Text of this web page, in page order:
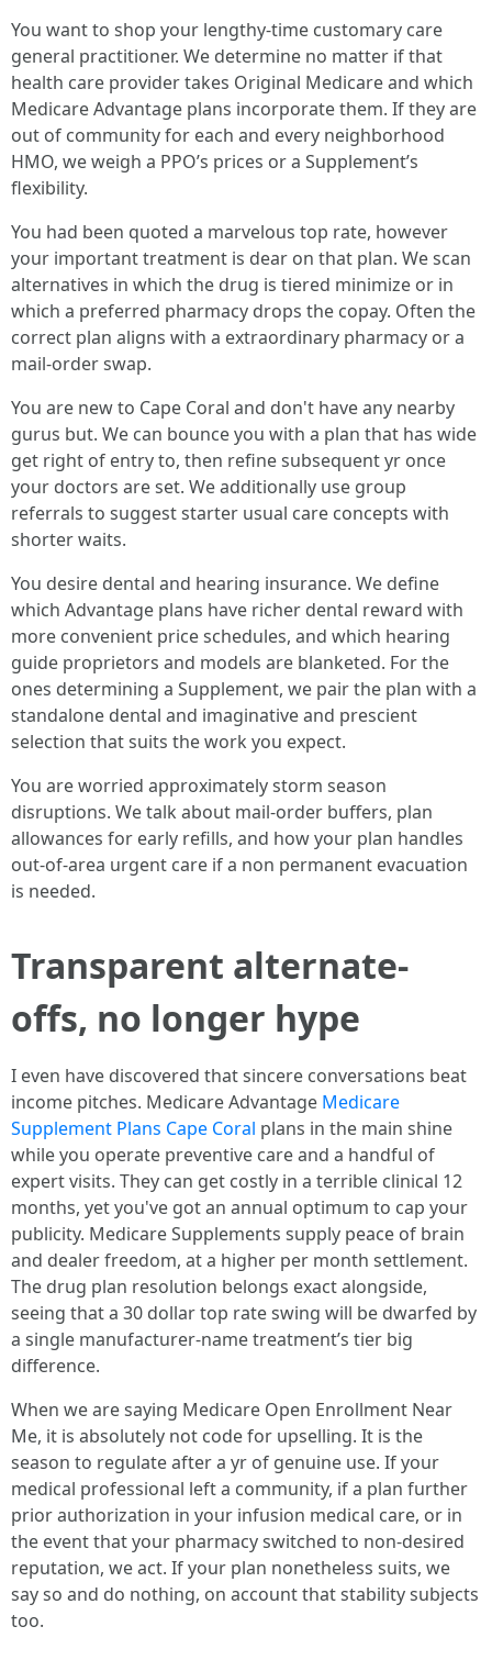
You want to shop your lengthy-time customary care
general practitioner. We determine no matter if that
health care provider takes Original Medicare and which
Medicare Advantage plans incorporate them. If they are
out of community for each and every neighborhood
HMO, we weigh a PPO’s prices or a Supplement’s
flexibility.
You had been quoted a marvelous top rate, however
your important treatment is dear on that plan. We scan
alternatives in which the drug is tiered minimize or in
which a preferred pharmacy drops the copay. Often the
correct plan aligns with a extraordinary pharmacy or a
mail-order swap.
You are new to Cape Coral and don't have any nearby
gurus but. We can bounce you with a plan that has wide
get right of entry to, then refine subsequent yr once
your doctors are set. We additionally use group
referrals to suggest starter usual care concepts with
shorter waits.
You desire dental and hearing insurance. We define
which Advantage plans have richer dental reward with
more convenient price schedules, and which hearing
guide proprietors and models are blanketed. For the
ones determining a Supplement, we pair the plan with a
standalone dental and imaginative and prescient
selection that suits the work you expect.
You are worried approximately storm season
disruptions. We talk about mail-order buffers, plan
allowances for early refills, and how your plan handles
out-of-area urgent care if a non permanent evacuation
is needed.
Transparent alternate-
offs, no longer hype
I even have discovered that sincere conversations beat
income pitches. Medicare Advantage Medicare
Supplement Plans Cape Coral plans in the main shine
while you operate preventive care and a handful of
expert visits. They can get costly in a terrible clinical 12
months, yet you've got an annual optimum to cap your
publicity. Medicare Supplements supply peace of brain
and dealer freedom, at a higher per month settlement.
The drug plan resolution belongs exact alongside,
seeing that a 30 dollar top rate swing will be dwarfed by
a single manufacturer-name treatment’s tier big
difference.
When we are saying Medicare Open Enrollment Near
Me, it is absolutely not code for upselling. It is the
season to regulate after a yr of genuine use. If your
medical professional left a community, if a plan further
prior authorization in your infusion medical care, or in
the event that your pharmacy switched to non-desired
reputation, we act. If your plan nonetheless suits, we
say so and do nothing, on account that stability subjects
too.